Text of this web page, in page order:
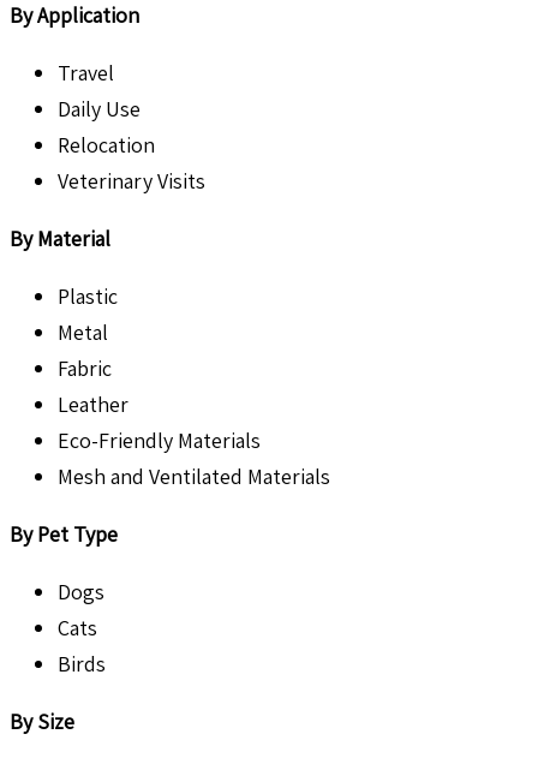
By Application
Travel
Daily Use
Relocation
Veterinary Visits
By Material
Plastic
Metal
Fabric
Leather
Eco-Friendly Materials
Mesh and Ventilated Materials
By Pet Type
Dogs
Cats
Birds
By Size